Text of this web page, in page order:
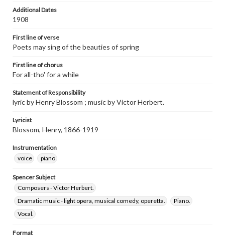
Additional Dates
1908
First line of verse
Poets may sing of the beauties of spring
First line of chorus
For all-tho' for a while
Statement of Responsibility
lyric by Henry Blossom ; music by Victor Herbert.
Lyricist
Blossom, Henry, 1866-1919
Instrumentation
voice
piano
Spencer Subject
Composers - Victor Herbert.
Dramatic music - light opera, musical comedy, operetta.
Piano.
Vocal.
Format